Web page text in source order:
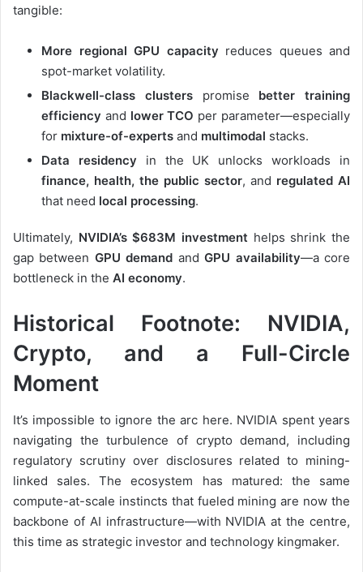
tangible:
More regional GPU capacity reduces queues and
spot-market volatility.
Blackwell-class clusterspromise better training
efficiency and lower TCO per parameter—especially
for mixture-of-experts and multimodal stacks.
Data residency in the UK unlocks workloads in
finance, health, the public sector, and regulated AI
that need local processing.
Ultimately, NVIDIA’s $683M investment helps shrink the
gap between GPU demand andGPU availability—a core
bottleneck in the AI economy.
Historical Footnote: NVIDIA,
Crypto, and a Full-Circle
Moment
It’s impossible to ignore the arc here. NVIDIA spent years
navigating the turbulence of crypto demand, including
regulatory scrutiny over disclosures related to mining-
linked sales. The ecosystem has matured: the same
compute-at-scale instincts that fueled mining are now the
backbone of AI infrastructure—with NVIDIA at the centre,
this time as strategic investor and technology kingmaker.